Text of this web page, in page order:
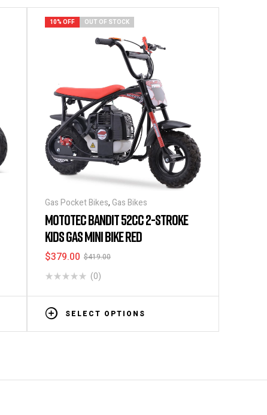
10% OFF OUT OF STOCK
Gas Pocket Bikes, Gas Bikes
MOTOTEC BANDIT 52CC 2-STROKE
KIDS GAS MINI BIKE RED
$419.00
$379.00
(0)
SELECT OPTIONS